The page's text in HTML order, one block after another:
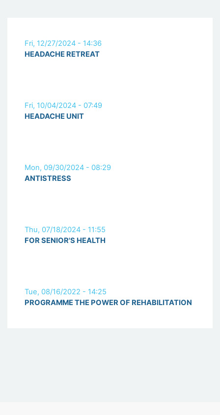
Fri, 12/27/2024 - 14:36
HEADACHE RETREAT
Fri, 10/04/2024 - 07:49
HEADACHE UNIT
Mon, 09/30/2024 - 08:29
ANTISTRESS
Thu, 07/18/2024 - 11:55
FOR SENIOR'S HEALTH
Tue, 08/16/2022 - 14:25
PROGRAMME THE POWER OF REHABILITATION